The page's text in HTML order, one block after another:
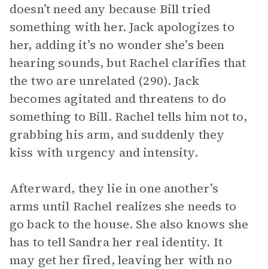
doesn’t need any because Bill tried
something with her. Jack apologizes to
her, adding it’s no wonder she’s been
hearing sounds, but Rachel clarifies that
the two are unrelated (290). Jack
becomes agitated and threatens to do
something to Bill. Rachel tells him not to,
grabbing his arm, and suddenly they
kiss with urgency and intensity.
Afterward, they lie in one another’s
arms until Rachel realizes she needs to
go back to the house. She also knows she
has to tell Sandra her real identity. It
may get her fired, leaving her with no